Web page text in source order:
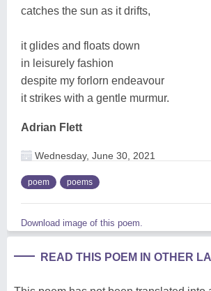
catches the sun as it drifts,
it glides and floats down
in leisurely fashion
despite my forlorn endeavour
it strikes with a gentle murmur.
Adrian Flett
Wednesday, June 30, 2021
poem poems
Download image of this poem.
READ THIS POEM IN OTHER